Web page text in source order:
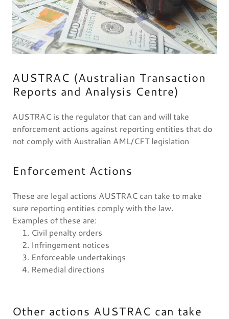
AUSTRAC (Australian Transaction
Reports and Analysis Centre)
AUSTRAC is the regulator that can and will take
enforcement actions against reporting entities that do
not comply with Australian AML/CFT legislation
Enforcement Actions
These are legal actions AUSTRAC can take to make
sure reporting entities comply with the law.
Examples of these are:
Civil penalty orders
Infringement notices
Enforceable undertakings
Remedial directions
Other actions AUSTRAC can take